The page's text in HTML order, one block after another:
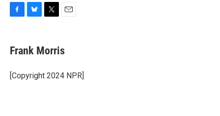
e
b
o
k
e
s
y
t
t
r
i
l
Frank Morris
[Copyright 2024 NPR]